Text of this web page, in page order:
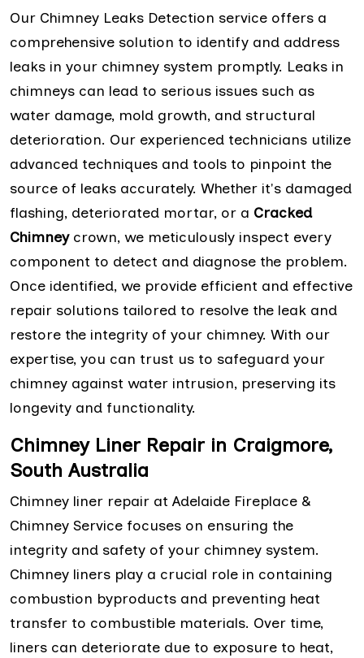
Our Chimney Leaks Detection service offers a
comprehensive solution to identify and address
leaks in your chimney system promptly. Leaks in
chimneys can lead to serious issues such as
water damage, mold growth, and structural
deterioration. Our experienced technicians utilize
advanced techniques and tools to pinpoint the
source of leaks accurately. Whether it's damaged
flashing, deteriorated mortar, or a Cracked
Chimneycrown, we meticulously inspect every
component to detect and diagnose the problem.
Once identified, we provide efficient and effective
repair solutions tailored to resolve the leak and
restore the integrity of your chimney. With our
expertise, you can trust us to safeguard your
chimney against water intrusion, preserving its
longevity and functionality.
Chimney Liner Repair in Craigmore,
South Australia
Chimney liner repair at Adelaide Fireplace &
Chimney Service focuses on ensuring the
integrity and safety of your chimney system.
Chimney liners play a crucial role in containing
combustion byproducts and preventing heat
transfer to combustible materials. Over time,
liners can deteriorate due to exposure to heat,